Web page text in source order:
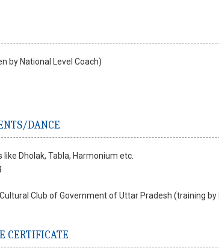
by National Level Coach)
DANCE
Dholak, Tabla, Harmonium etc.
Club of Government of Uttar Pradesh (training
CERTIFICATE